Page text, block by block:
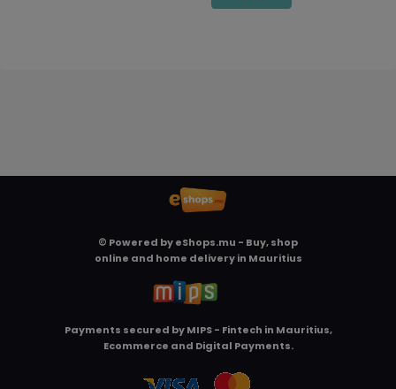
© Powered byeShops.mu - Buy, shop
online and home delivery in Mauritius
Payments secured byMIPS - Fintech in Mauritius,
Ecommerce and Digital Payments.